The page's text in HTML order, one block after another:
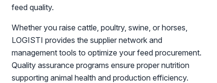
feed quality.
Whether you raise cattle, poultry, swine, or horses,
LOGISTI provides the supplier network and
management tools to optimize your feed procurement.
Quality assurance programs ensure proper nutrition
supporting animal health and production efficiency.